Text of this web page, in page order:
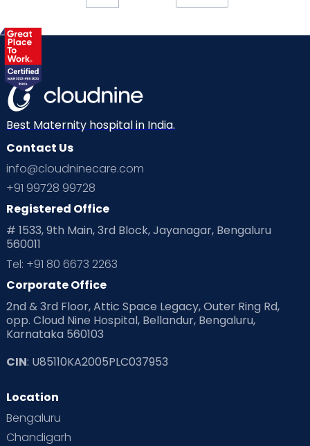
Best Maternity hospital in India.
Contact Us
info@cloudninecare.com
+91 99728 99728
Registered Office
# 1533, 9th Main, 3rd Block, Jayanagar, Bengaluru
560011
Tel: +91 80 6673 2263
Corporate Office
2nd & 3rd Floor, Attic Space Legacy, Outer Ring Rd,
opp. Cloud Nine Hospital, Bellandur, Bengaluru,
Karnataka 560103
CIN: U85110KA2005PLC037953
Location
Bengaluru
Chandigarh